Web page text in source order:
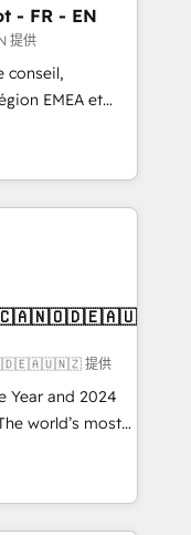
with inbound,
UX, messaging,
🤖AI
🧩
- FR - EN
提供
conseil,
EMEA et
en
CRM et
over 115
- USA
提供
Year and 2024
world’s most
Solutions
and NAM,
and